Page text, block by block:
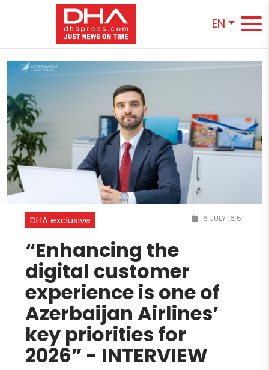
EN
DHA exclusive 6 JULY 16:51
“Enhancing the
digital customer
experience is one of
Azerbaijan Airlines’
key priorities for
2026” - INTERVIEW